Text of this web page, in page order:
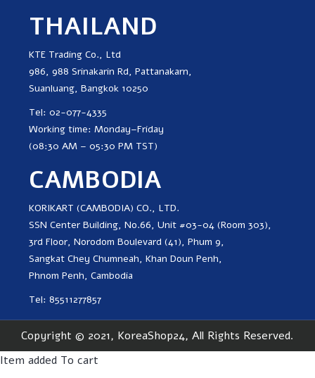
THAILAND
KTE Trading Co., Ltd
986, 988 Srinakarin Rd, Pattanakarn,
Suanluang, Bangkok 10250
Tel: 02-077-4335
Working time: Monday–Friday
(08:30 AM – 05:30 PM TST)
CAMBODIA
KORIKART (CAMBODIA) CO., LTD.
SSN Center Building, No.66, Unit #03-04 (Room 303),
3rd Floor, Norodom Boulevard (41), Phum 9,
Sangkat Chey Chumneah, Khan Doun Penh,
Phnom Penh, Cambodia
Tel: 85511277857
Copyright © 2021, KoreaShop24, All Rights Reserved.
Item added To cart